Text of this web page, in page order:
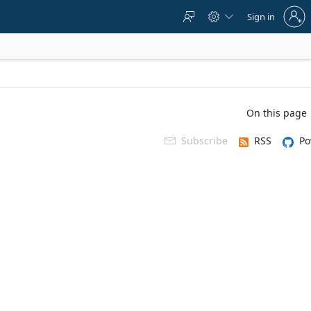
  
to
account
Sign in
On this page
 Subscribe RSS